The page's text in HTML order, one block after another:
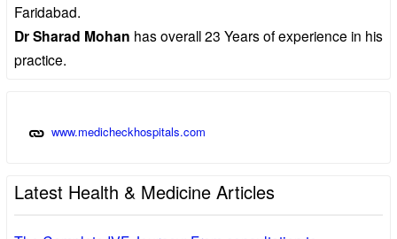
Faridabad.
Dr Sharad Mohan has overall 23 Years of experience in his
practice.
www.medicheckhospitals.com
Latest Health & Medicine Articles